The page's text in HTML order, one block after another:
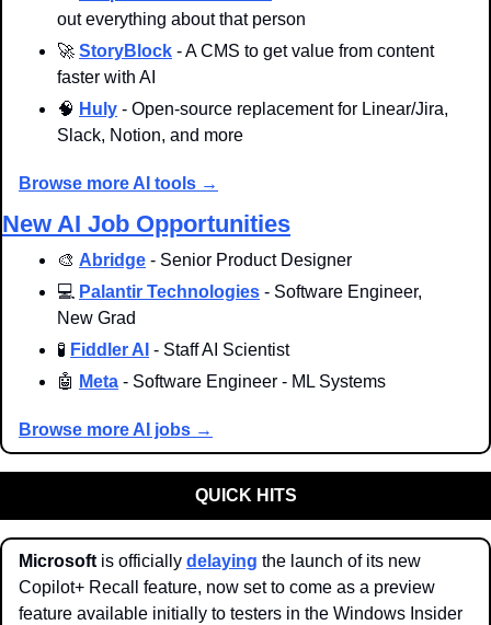
out everything about that person
🚀 StoryBlock - A CMS to get value from content
faster with AI
🧠 Huly - Open-source replacement for Linear/Jira,
Slack, Notion, and more
Browse more AI tools →
New AI Job Opportunities
🎨 Abridge - Senior Product Designer
💻 Palantir Technologies - Software Engineer,
New Grad
🧪 Fiddler AI - Staff AI Scientist
🤖 Meta - Software Engineer - ML Systems
Browse more AI jobs →
QUICK HITS
Microsoft is officially delaying the launch of its new
Copilot+ Recall feature, now set to come as a preview
feature available initially to testers in the Windows Insider